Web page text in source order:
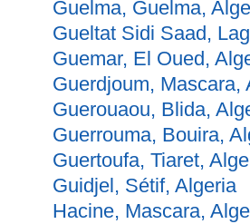
Guelma, Guelma,
Gueltat Sidi Saad,
Guemar, El Oued,
Guerdjoum, Mascara,
Guerouaou, Blida,
Guerrouma, Bouira,
Guertoufa, Tiaret,
Guidjel, Sétif, Algeria
Hacine, Mascara,